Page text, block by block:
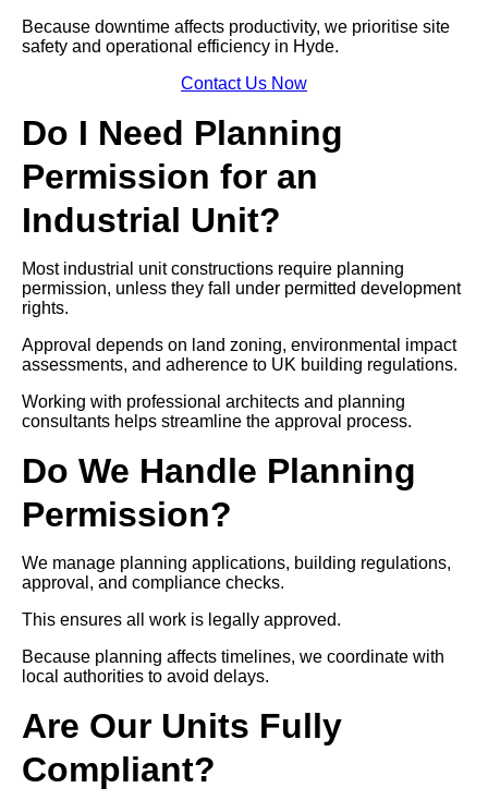
Because downtime affects productivity, we prioritise site
safety and operational efficiency in Hyde.
Contact Us Now
Do I Need Planning
Permission for an
Industrial Unit?
Most industrial unit constructions require planning
permission, unless they fall under permitted development
rights.
Approval depends on land zoning, environmental impact
assessments, and adherence to UK building regulations.
Working with professional architects and planning
consultants helps streamline the approval process.
Do We Handle Planning
Permission?
We manage planning applications, building regulations,
approval, and compliance checks.
This ensures all work is legally approved.
Because planning affects timelines, we coordinate with
local authorities to avoid delays.
Are Our Units Fully
Compliant?